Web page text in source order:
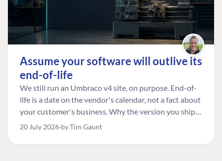
Assume your software will outlive its
end-of-life
We still run an Umbraco v4 site, on purpose. End-of-
life is a date on the vendor's calendar, not a fact about
your customer's business. Why the version you ship is
the one worth designing for, and how to tell a
20 July 2026 by Tim Gaunt